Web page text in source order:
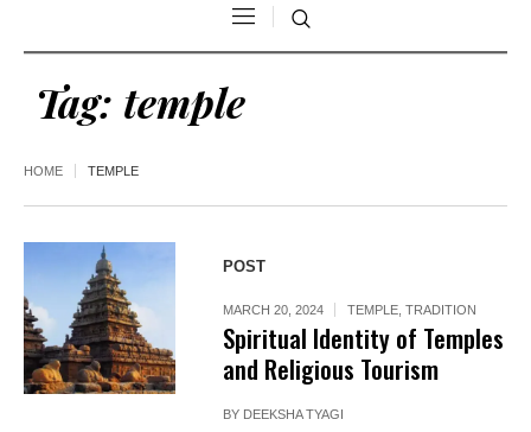
Tag: temple
HOME TEMPLE
POST
MARCH 20, 2024 TEMPLE ,TRADITION
Spiritual Identity of Temples
and Religious Tourism
BY DEEKSHA TYAGI